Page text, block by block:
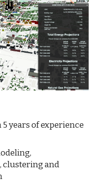
years of experience
clustering and